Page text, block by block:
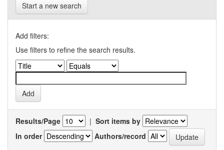
Start a new search
Add filters:
Use filters to refine the search results.
Results/Page | Sort items by
In order
Authors/record